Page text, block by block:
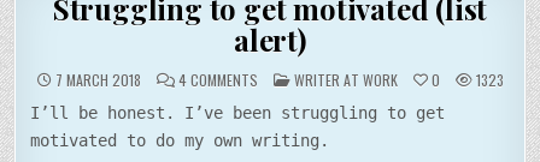
Struggling to get motivated (list
alert)
7 MARCH 2018 4 COMMENTSON
STRUGGLING
TO
GET
MOTIVATED
(LIST
POSTED
IN
WRITER AT WORK 0 1323
I’ll be honest. I’ve been struggling to get
motivated to do my own writing.